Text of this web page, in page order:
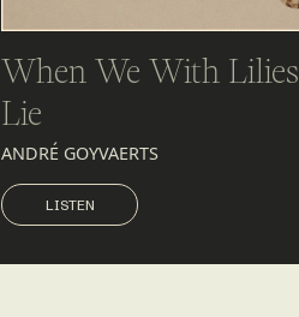
When We With Lilies
Lie
ANDRÉ GOYVAERTS
LISTEN
LISTEN